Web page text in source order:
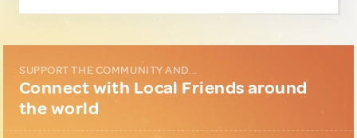
SUPPORT THE COMMUNITY AND...
Connect with Local Friends around
the world